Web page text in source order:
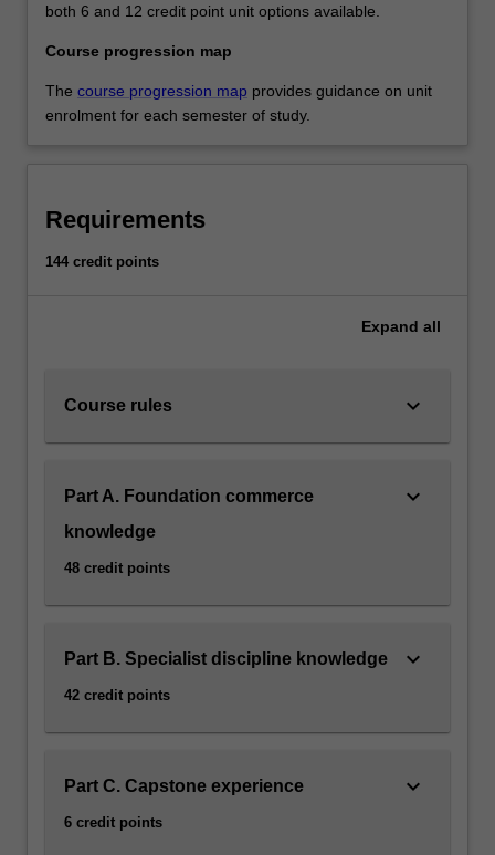
both 6 and 12 credit point unit options available.
Course progression map
The course progression map provides guidance on unit
enrolment for each semester of study.
Requirements
144 credit points
Expand all
Course rules keyboard_arrow_down
Part A. Foundation commerce
knowledge
48 credit points
keyboard_arrow_down
Part B. Specialist discipline knowledge
42 credit points
keyboard_arrow_down
Part C. Capstone experience
6 credit points
keyboard_arrow_down